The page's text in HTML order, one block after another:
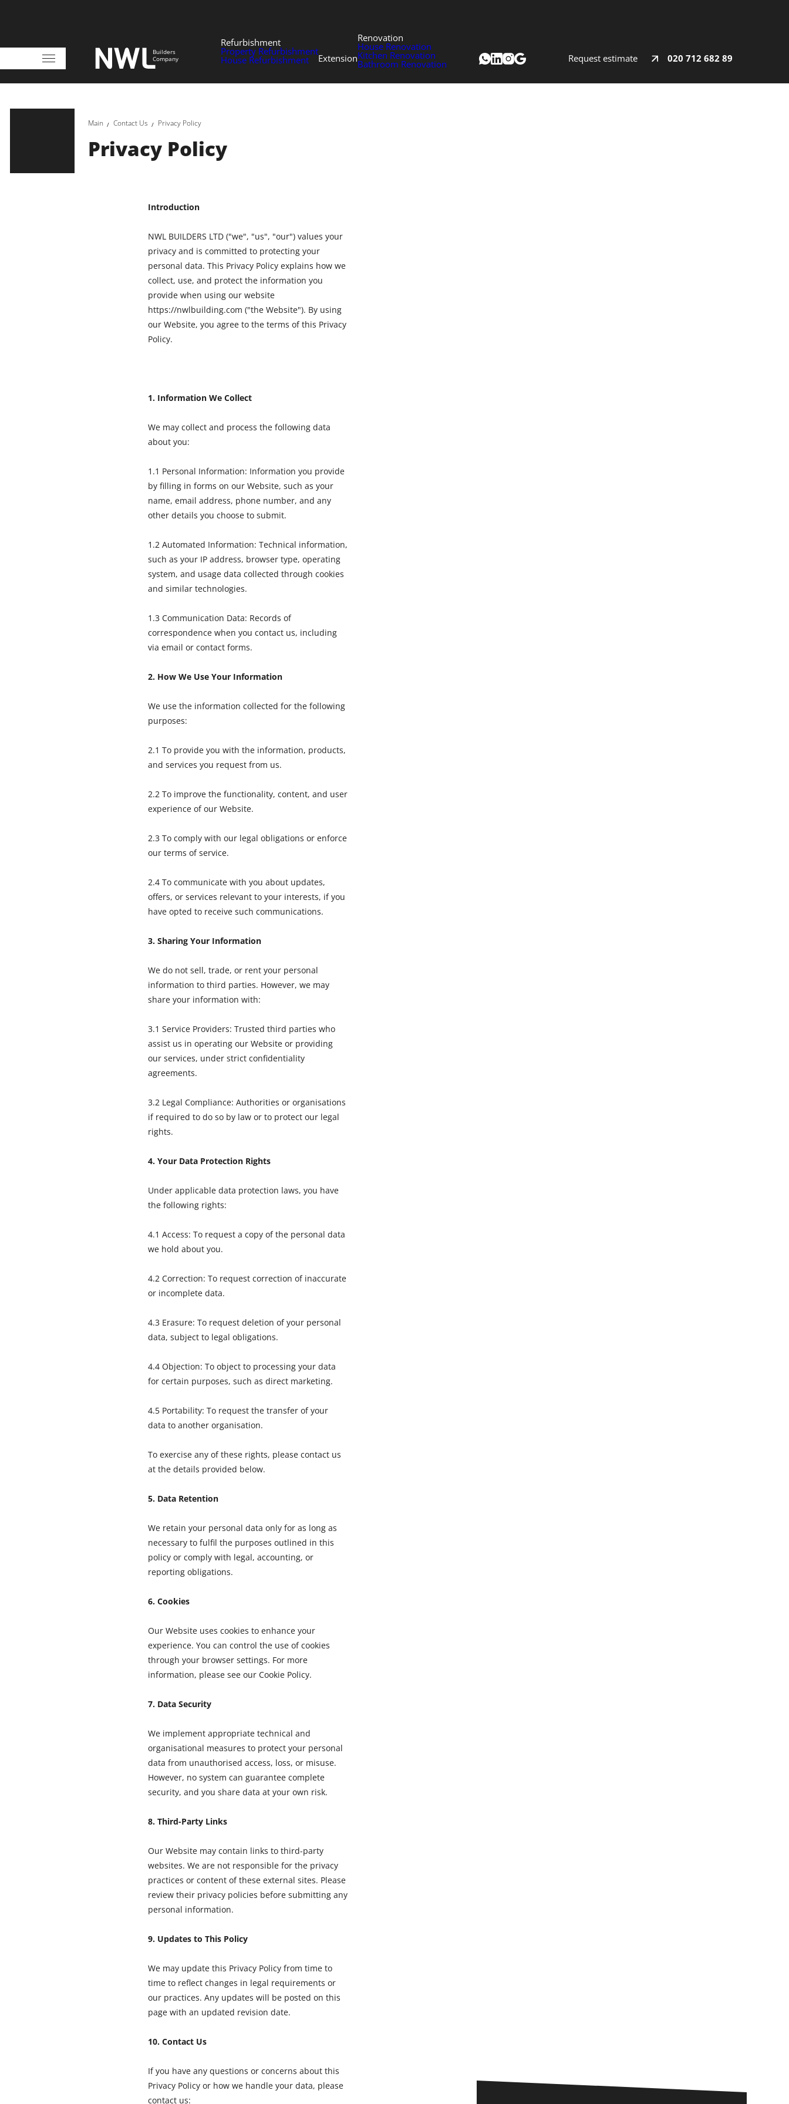
Builders
Company
Refurbishment
Property Refurbishment
House Refurbishment Extension
Renovation
House Renovation
Kitchen Renovation
Bathroom Renovation Request estimate 020 712 682 89
Main Contact Us Privacy Policy
Privacy Policy
Introduction
NWL BUILDERS LTD ("we", "us", "our") values your
privacy and is committed to protecting your
personal data. This Privacy Policy explains how we
collect, use, and protect the information you
provide when using our website
https://nwlbuilding.com ("the Website"). By using
our Website, you agree to the terms of this Privacy
Policy.
1. Information We Collect
We may collect and process the following data
about you:
1.1 Personal Information: Information you provide
by filling in forms on our Website, such as your
name, email address, phone number, and any
other details you choose to submit.
1.2 Automated Information: Technical information,
such as your IP address, browser type, operating
system, and usage data collected through cookies
and similar technologies.
1.3 Communication Data: Records of
correspondence when you contact us, including
via email or contact forms.
2. How We Use Your Information
We use the information collected for the following
purposes:
2.1 To provide you with the information, products,
and services you request from us.
2.2 To improve the functionality, content, and user
experience of our Website.
2.3 To comply with our legal obligations or enforce
our terms of service.
2.4 To communicate with you about updates,
offers, or services relevant to your interests, if you
have opted to receive such communications.
3. Sharing Your Information
We do not sell, trade, or rent your personal
information to third parties. However, we may
share your information with:
3.1 Service Providers: Trusted third parties who
assist us in operating our Website or providing
our services, under strict confidentiality
agreements.
3.2 Legal Compliance: Authorities or organisations
if required to do so by law or to protect our legal
rights.
4. Your Data Protection Rights
Under applicable data protection laws, you have
the following rights:
4.1 Access: To request a copy of the personal data
we hold about you.
4.2 Correction: To request correction of inaccurate
or incomplete data.
4.3 Erasure: To request deletion of your personal
data, subject to legal obligations.
4.4 Objection: To object to processing your data
for certain purposes, such as direct marketing.
4.5 Portability: To request the transfer of your
data to another organisation.
To exercise any of these rights, please contact us
at the details provided below.
5. Data Retention
We retain your personal data only for as long as
necessary to fulfil the purposes outlined in this
policy or comply with legal, accounting, or
reporting obligations.
6. Cookies
Our Website uses cookies to enhance your
experience. You can control the use of cookies
through your browser settings. For more
information, please see our Cookie Policy.
7. Data Security
We implement appropriate technical and
organisational measures to protect your personal
data from unauthorised access, loss, or misuse.
However, no system can guarantee complete
security, and you share data at your own risk.
8. Third-Party Links
Our Website may contain links to third-party
websites. We are not responsible for the privacy
practices or content of these external sites. Please
review their privacy policies before submitting any
personal information.
9. Updates to This Policy
We may update this Privacy Policy from time to
time to reflect changes in legal requirements or
our practices. Any updates will be posted on this
page with an updated revision date.
10. Contact Us
If you have any questions or concerns about this
Privacy Policy or how we handle your data, please
contact us: